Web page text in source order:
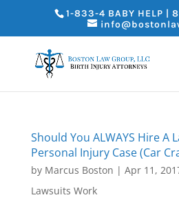
1-833-4 BABY HELP |
Should You ALWAYS Hire A
Personal Injury Case (Car
by Marcus Boston | Apr 11,
Lawsuits Work